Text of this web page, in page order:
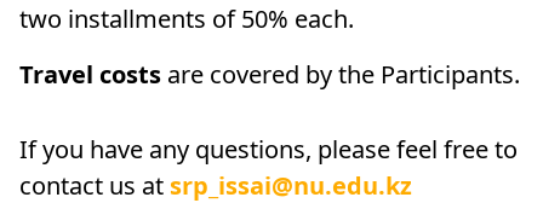
two installments of 50% each.
Travel costs are covered by the Participants.
If you have any questions, please feel free to
contact us at srp_issai@nu.edu.kz